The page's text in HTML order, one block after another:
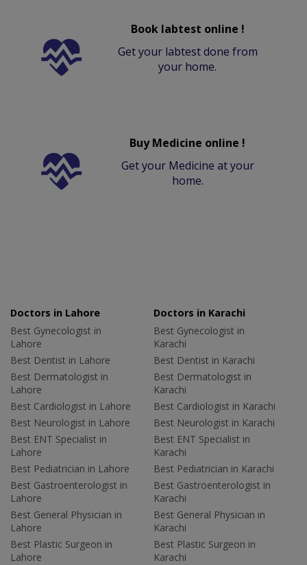
Book labtest online !
Get your labtest done from
your home.
Buy Medicine online !
Get your Medicine at your
home.
Doctors in Lahore
Best Gynecologist in
Lahore
Best Dentist in Lahore
Best Dermatologist in
Lahore
Best Cardiologist in Lahore
Best Neurologist in Lahore
Best ENT Specialist in
Lahore
Best Pediatrician in Lahore
Best Gastroenterologist in
Lahore
Best General Physician in
Lahore
Best Plastic Surgeon in
Lahore
Doctors in Karachi
Best Gynecologist in
Karachi
Best Dentist in Karachi
Best Dermatologist in
Karachi
Best Cardiologist in Karachi
Best Neurologist in Karachi
Best ENT Specialist in
Karachi
Best Pediatrician in Karachi
Best Gastroenterologist in
Karachi
Best General Physician in
Karachi
Best Plastic Surgeon in
Karachi